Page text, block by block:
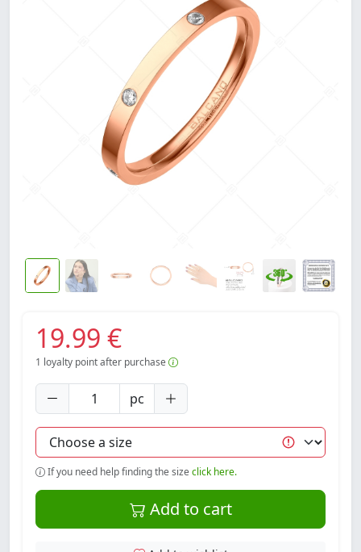
19.99 €
1 loyalty point after purchase
pc
If you need help finding the sizeclick here.
Add to cart